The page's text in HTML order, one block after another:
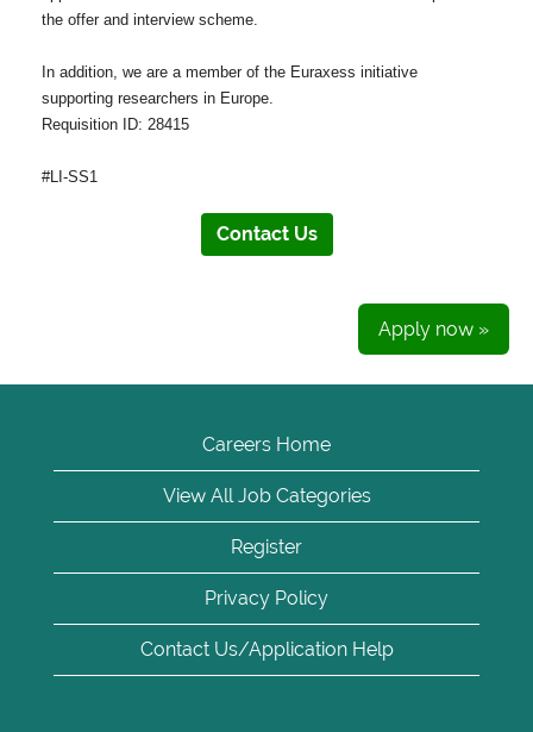
the offer and interview scheme.
In addition, we are a member of the Euraxess initiative
supporting researchers in Europe.
Requisition ID: 28415
#LI-SS1
Contact Us
Apply now »
Careers Home
View All Job Categories
Register
Privacy Policy
Contact Us/Application Help